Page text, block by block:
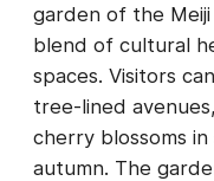
garden of the
blend of cultural
spaces. Visitors
tree-lined
cherry blossoms
autumn. The